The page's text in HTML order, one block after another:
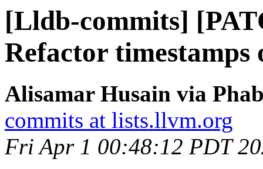
[Lldb-commits]
Refactor
Alisamar Husain via
commits at lists.llvm.org
Fri Apr 1 00:48:12 PDT